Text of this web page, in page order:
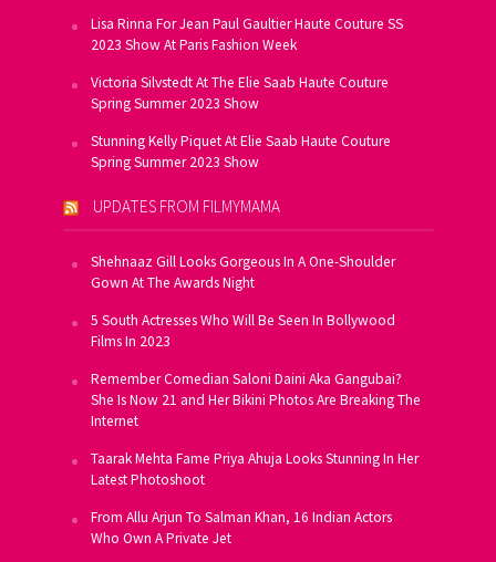
Lisa Rinna For Jean Paul Gaultier Haute Couture SS
2023 Show At Paris Fashion Week
Victoria Silvstedt At The Elie Saab Haute Couture
Spring Summer 2023 Show
Stunning Kelly Piquet At Elie Saab Haute Couture
Spring Summer 2023 Show
UPDATES FROM FILMYMAMA
Shehnaaz Gill Looks Gorgeous In A One-Shoulder
Gown At The Awards Night
5 South Actresses Who Will Be Seen In Bollywood
Films In 2023
Remember Comedian Saloni Daini Aka Gangubai?
She Is Now 21 and Her Bikini Photos Are Breaking The
Internet
Taarak Mehta Fame Priya Ahuja Looks Stunning In Her
Latest Photoshoot
From Allu Arjun To Salman Khan, 16 Indian Actors
Who Own A Private Jet